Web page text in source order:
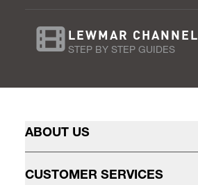
LEWMAR CHANNEL
STEP BY STEP GUIDES
ABOUT US
CUSTOMER SERVICES